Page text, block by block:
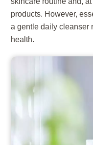
products. However,
a gentle daily cleanser
health.